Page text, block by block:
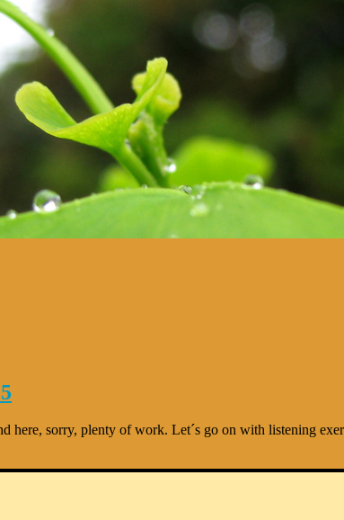
here, sorry, plenty of work. Let´s go on with listening